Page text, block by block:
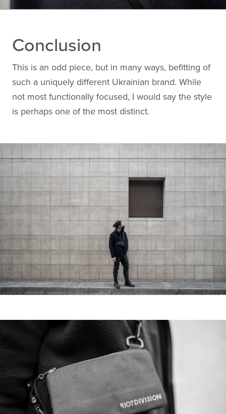
Conclusion
This is an odd piece, but in many ways, befitting of
such a uniquely different Ukrainian brand. While
not most functionally focused, I would say the style
is perhaps one of the most distinct.